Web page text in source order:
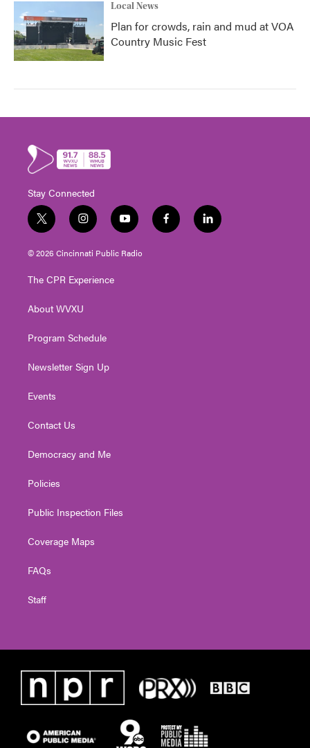
Local News
Plan for crowds, rain and mud at VOA
Country Music Fest
Stay Connected
t
w
i
t
e
i
n
s
t
g
a
y
o
u
t
f
a
l
i
© 2026 Cincinnati Public Radio
The CPR Experience
About WVXU
Program Schedule
Newsletter Sign Up
Events
Contact Us
Democracy and Me
Policies
Public Inspection Files
Coverage Maps
FAQs
Staff